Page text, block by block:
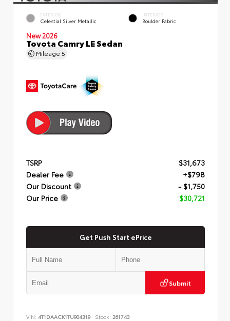
EXTERIOR
Celestial Silver Metallic
INTERIOR
Boulder Fabric
New 2026
Toyota Camry LE Sedan
Mileage 5
TSRP
$31,673
Dealer Fee
+$798
Our Discount
- $1,750
Our Price
$30,721
Get Push Start ePrice
Submit
VIN: 4T1DAACK1TU904319 Stock: 261743